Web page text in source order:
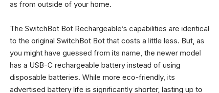
as from outside of your home.
The SwitchBot Bot Rechargeable’s capabilities are identical
to the original SwitchBot Bot that costs a little less. But, as
you might have guessed from its name, the newer model
has a USB-C rechargeable battery instead of using
disposable batteries. While more eco-friendly, its
advertised battery life is significantly shorter, lasting up to